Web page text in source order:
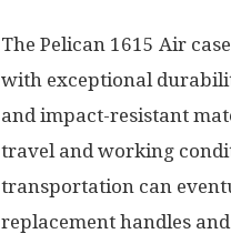
The Pelican 1615 Air
with exceptional
and impact-resistant
travel and working
transportation can
replacement handles